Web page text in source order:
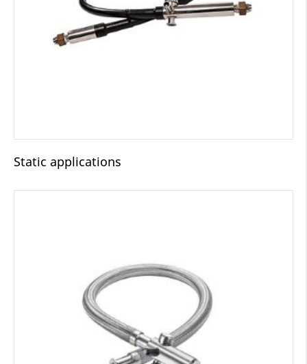
Static applications